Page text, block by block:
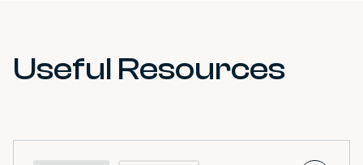
Useful Resources